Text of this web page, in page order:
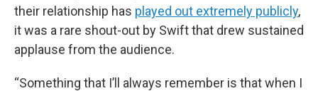
their relationship has played out extremely publicly,
it was a rare shout-out by Swift that drew sustained
applause from the audience.
“Something that I’ll always remember is that when I